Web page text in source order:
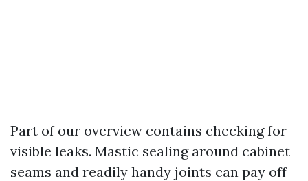
Part of our overview contains checking for
visible leaks. Mastic sealing around cabinet
seams and readily handy joints can pay off